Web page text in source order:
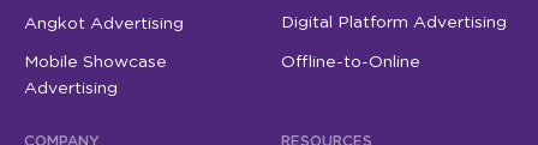
Angkot Advertising
Mobile Showcase
Advertising
Digital Platform Advertising
Offline-to-Online
COMPANY RESOURCES